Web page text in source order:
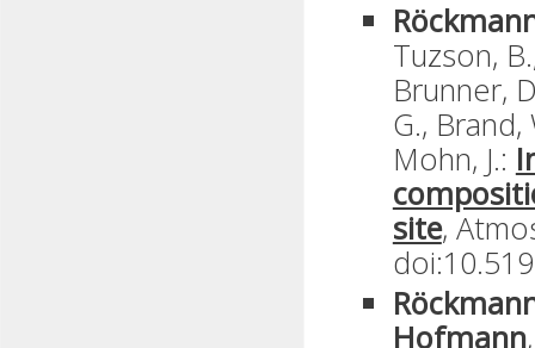
Tuzson,
Brunner,
G., Brand,
Mohn, J.:
site,
Hofmann